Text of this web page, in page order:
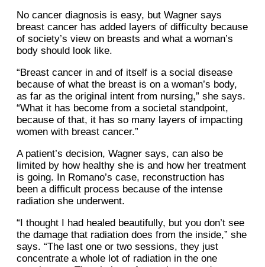
No cancer diagnosis is easy, but Wagner says
breast cancer has added layers of difficulty because
of society’s view on breasts and what a woman’s
body should look like.
“Breast cancer in and of itself is a social disease
because of what the breast is on a woman’s body,
as far as the original intent from nursing,” she says.
“What it has become from a societal standpoint,
because of that, it has so many layers of impacting
women with breast cancer.”
A patient’s decision, Wagner says, can also be
limited by how healthy she is and how her treatment
is going. In Romano’s case, reconstruction has
been a difficult process because of the intense
radiation she underwent.
“I thought I had healed beautifully, but you don’t see
the damage that radiation does from the inside,” she
says. “The last one or two sessions, they just
concentrate a whole lot of radiation in the one